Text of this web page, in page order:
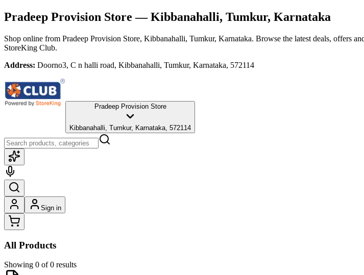
Pradeep Provision Store — Kibbanahalli, Tumkur, Karnataka
Shop online from Pradeep Provision Store, Kibbanahalli, Tumkur, Karnataka. Browse the latest deals, offers
StoreKing Club.
Address: Doorno3, C n halli road, Kibbanahalli, Tumkur, Karnataka, 572114
Pradeep Provision Store
Kibbanahalli, Tumkur, Karnataka, 572114
Sign in
All Products
Showing 0 of 0 results